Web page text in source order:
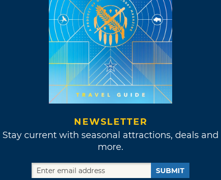
NEWSLETTER
Stay current with seasonal attractions, deals and
more.
SUBMIT